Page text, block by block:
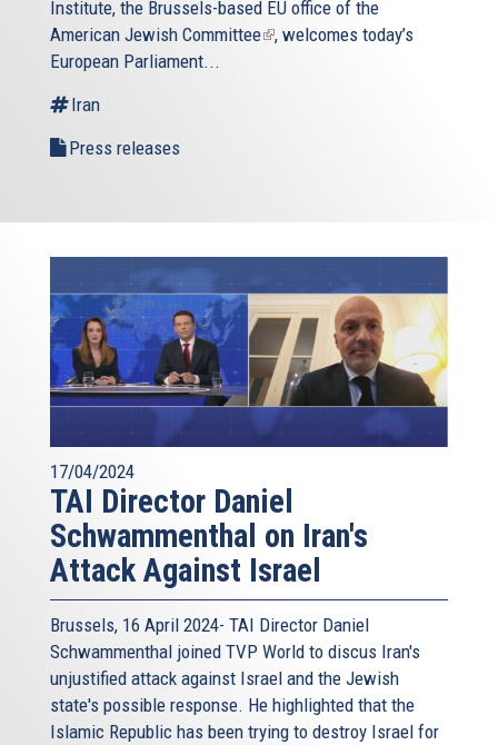
Institute, the Brussels-based EU office of the
American Jewish Committee(link
, welcomes today’s
European Parliament...
Iran
Press releases
17/04/2024
TAI Director Daniel
Schwammenthal on Iran's
Attack Against Israel
Brussels, 16 April 2024- TAI Director Daniel
Schwammenthal joined TVP World to discus Iran's
unjustified attack against Israel and the Jewish
state's possible response. He highlighted that the
Islamic Republic has been trying to destroy Israel for